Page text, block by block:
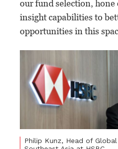
our fund selection, hone
insight capabilities to
opportunities in this
Philip Kunz, Head of